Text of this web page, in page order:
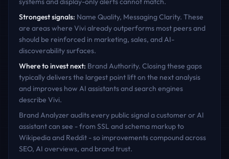
Strongest signals: Name Quality, Messaging Clarity. These
are areas where Vivi already outperforms most peers and
should be reinforced in marketing, sales, and AI-
discoverability surfaces.
Where to invest next: Brand Authority. Closing these gaps
typically delivers the largest point lift on the next analysis
and improves how AI assistants and search engines
describe Vivi.
Brand Analyzer audits every public signal a customer or AI
assistant can see - from SSL and schema markup to
Wikipedia and Reddit - so improvements compound across
SEO, AI overviews, and brand trust.